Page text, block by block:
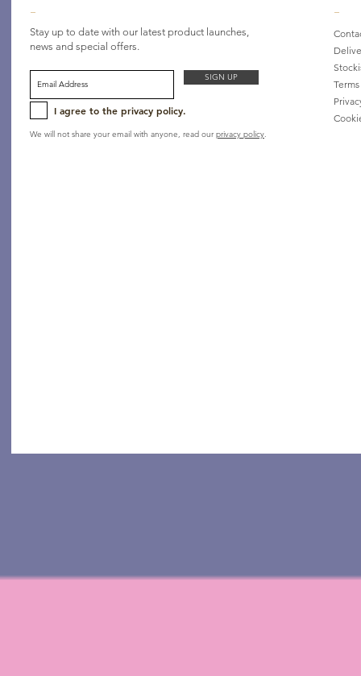
Stay up to date with our latest product launches,
news and special offers.
We will not share your email with anyone, read our privacy policy.
SIGN UP
I agree to the privacy policy.